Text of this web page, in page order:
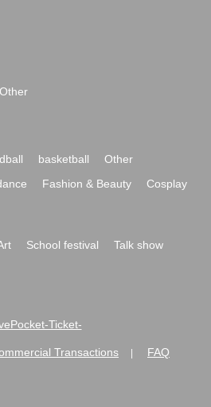
Other
basketball
Other
Fashion & Beauty
Cosplay
School festival
Talk show
Ticket-
Transactions FAQ